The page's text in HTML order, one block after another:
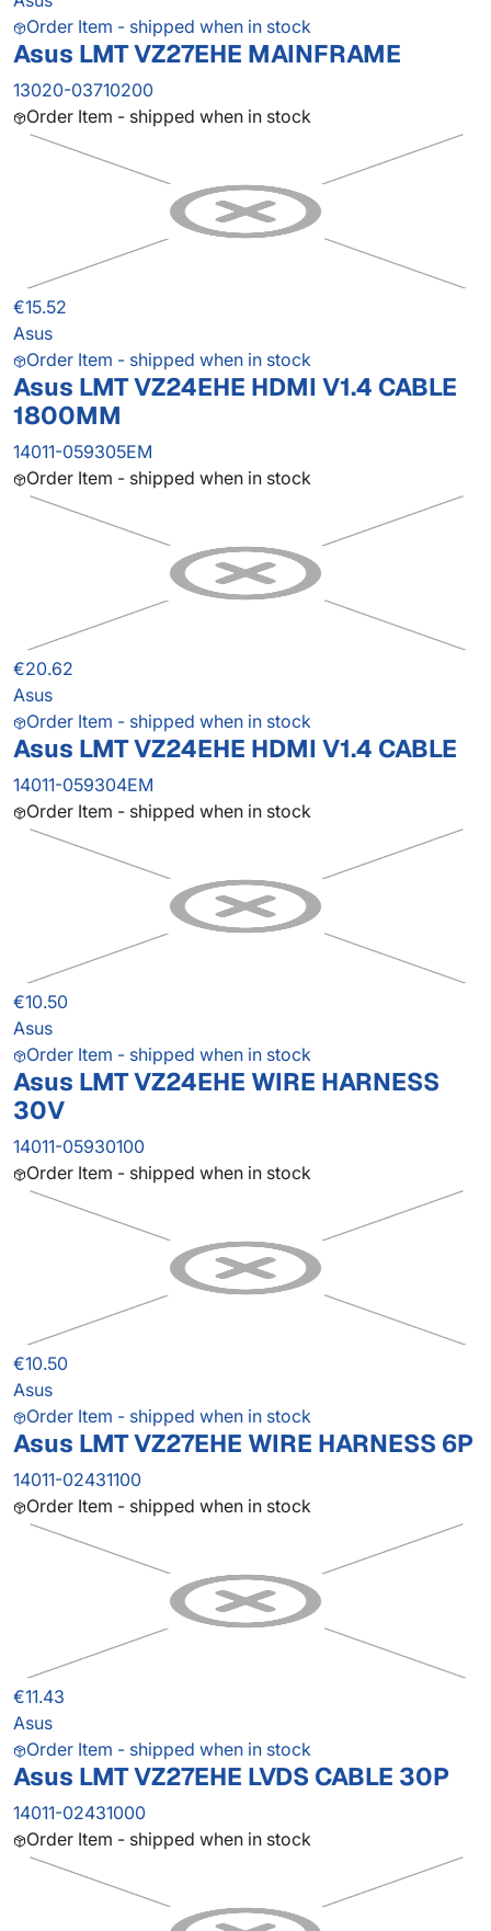
Order Item - shipped when in stock
Asus LMT VZ27EHE MAINFRAME
13020-03710200
Order Item - shipped when in stock
€15.52
Asus
Order Item - shipped when in stock
Asus LMT VZ24EHE HDMI V1.4 CABLE
1800MM
14011-059305EM
Order Item - shipped when in stock
€20.62
Asus
Order Item - shipped when in stock
Asus LMT VZ24EHE HDMI V1.4 CABLE
14011-059304EM
Order Item - shipped when in stock
€10.50
Asus
Order Item - shipped when in stock
Asus LMT VZ24EHE WIRE HARNESS
30V
14011-05930100
Order Item - shipped when in stock
€10.50
Asus
Order Item - shipped when in stock
Asus LMT VZ27EHE WIRE HARNESS 6P
14011-02431100
Order Item - shipped when in stock
€11.43
Asus
Order Item - shipped when in stock
Asus LMT VZ27EHE LVDS CABLE 30P
14011-02431000
Order Item - shipped when in stock